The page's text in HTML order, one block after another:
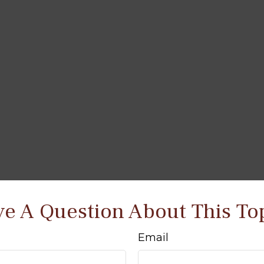
A Question About This
Email